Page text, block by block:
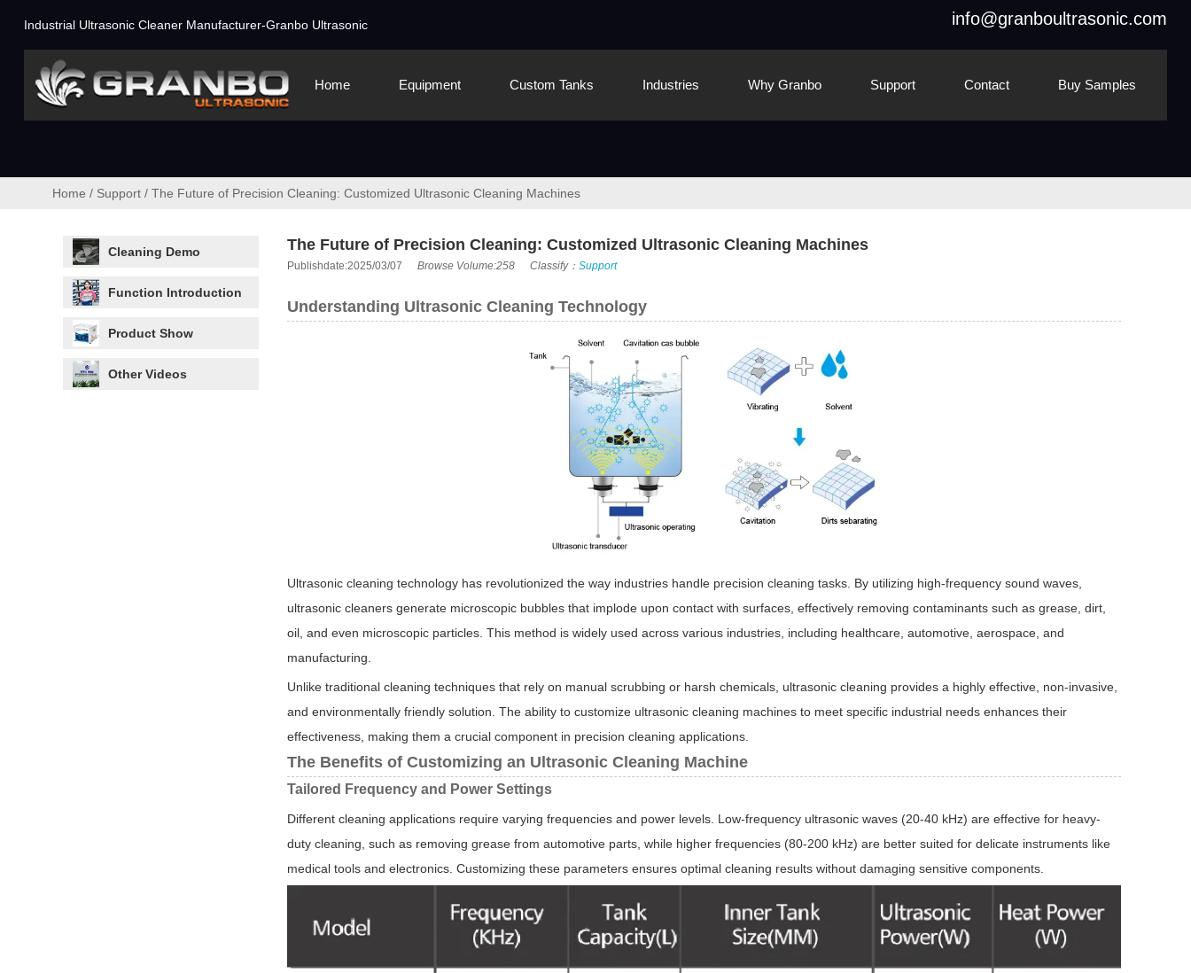
Industrial Ultrasonic Cleaner Manufacturer-Granbo Ultrasonic info@granboultrasonic.com
Home Equipment Custom Tanks Industries Why Granbo Support Contact Buy Samples
Home / Support / The Future of Precision Cleaning: Customized Ultrasonic Cleaning Machines
Cleaning Demo
Function Introduction
Product Show
Other Videos
The Future of Precision Cleaning: Customized Ultrasonic Cleaning Machines
Publishdate:2025/03/07 Browse Volume:258 Classify： Support
Understanding Ultrasonic Cleaning Technology
Ultrasonic cleaning technology has revolutionized the way industries handle precision cleaning tasks. By utilizing high-frequency sound waves,
ultrasonic cleaners generate microscopic bubbles that implode upon contact with surfaces, effectively removing contaminants such as grease, dirt,
oil, and even microscopic particles. This method is widely used across various industries, including healthcare, automotive, aerospace, and
manufacturing.
Unlike traditional cleaning techniques that rely on manual scrubbing or harsh chemicals, ultrasonic cleaning provides a highly effective, non-invasive,
and environmentally friendly solution. The ability to customize ultrasonic cleaning machines to meet specific industrial needs enhances their
effectiveness, making them a crucial component in precision cleaning applications.
The Benefits of Customizing an Ultrasonic Cleaning Machine
Tailored Frequency and Power Settings
Different cleaning applications require varying frequencies and power levels. Low-frequency ultrasonic waves (20-40 kHz) are effective for heavy-
duty cleaning, such as removing grease from automotive parts, while higher frequencies (80-200 kHz) are better suited for delicate instruments like
medical tools and electronics. Customizing these parameters ensures optimal cleaning results without damaging sensitive components.